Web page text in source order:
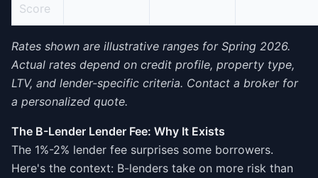
Score
Rates shown are illustrative ranges for Spring 2026.
Actual rates depend on credit profile, property type,
LTV, and lender-specific criteria. Contact a broker for
a personalized quote.
The B-Lender Lender Fee: Why It Exists
The 1%-2% lender fee surprises some borrowers.
Here's the context: B-lenders take on more risk than